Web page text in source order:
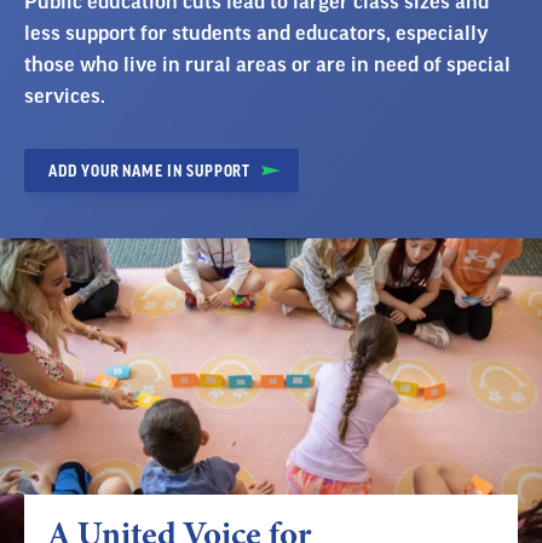
less support for students and educators, especially
those who live in rural areas or are in need of special
services.
ADD YOUR NAME IN SUPPORT
A United Voice for